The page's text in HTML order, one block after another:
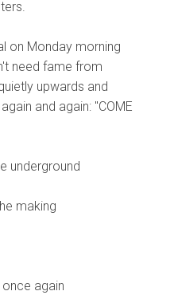
on Monday morning
need fame from
upwards and
and again: "COME
underground
making
again